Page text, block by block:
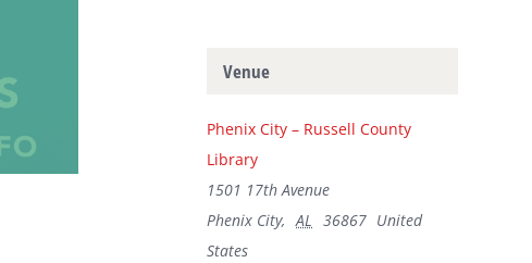
Venue
Phenix City – Russell County
Library
1501 17th Avenue
Phenix City, AL 36867 United
States